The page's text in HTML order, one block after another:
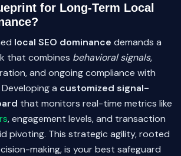
for Long-Term Local
local SEO dominance demands a
that combines behavioral signals,
and ongoing compliance with
a customized signal-
that monitors real-time metrics like
, engagement levels, and transaction
pivoting. This strategic agility, rooted
making, is your best safeguard